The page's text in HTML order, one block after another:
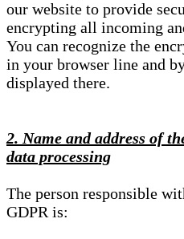
our website to provide
encrypting all incoming
You can recognize the
in your browser line and
displayed there.
2. Name and address of
data processing
The person responsible
GDPR is: